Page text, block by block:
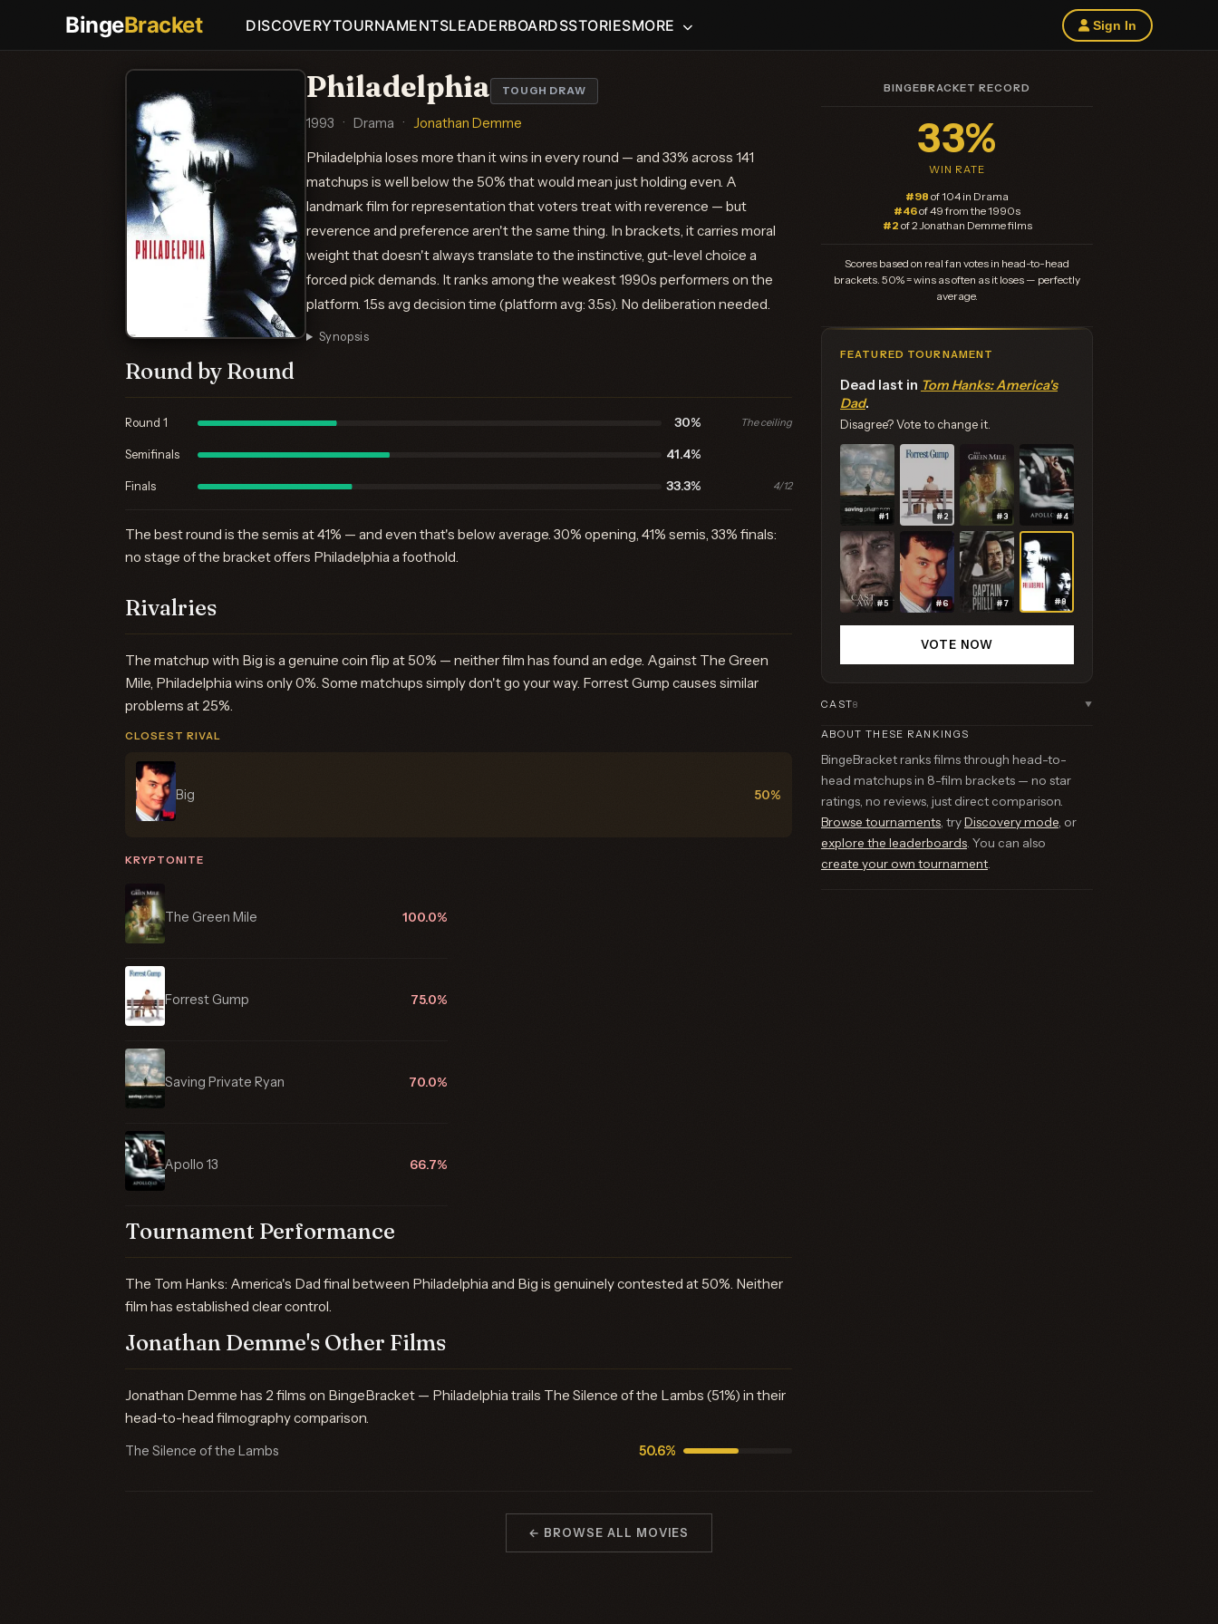
BingeBracket DISCOVERYTOURNAMENTSLEADERBOARDSSTORIESMORE Sign In
Philadelphia TOUGH DRAW
1993 · Drama · Jonathan Demme
Philadelphia loses more than it wins in every round — and 33% across 141
matchups is well below the 50% that would mean just holding even. A
landmark film for representation that voters treat with reverence — but
reverence and preference aren't the same thing. In brackets, it carries moral
weight that doesn't always translate to the instinctive, gut-level choice a
forced pick demands. It ranks among the weakest 1990s performers on the
platform. 1.5s avg decision time (platform avg: 3.5s). No deliberation needed.
Synopsis
Round by Round
Round 1 30% The ceiling
Semifinals 41.4%
Finals 33.3% 4/12
The best round is the semis at 41% — and even that's below average. 30% opening, 41% semis, 33% finals:
no stage of the bracket offers Philadelphia a foothold.
Rivalries
The matchup with Big is a genuine coin flip at 50% — neither film has found an edge. Against The Green
Mile, Philadelphia wins only 0%. Some matchups simply don't go your way. Forrest Gump causes similar
problems at 25%.
CLOSEST RIVAL
Big 50%
KRYPTONITE
The Green Mile 100.0%
Forrest Gump 75.0%
Saving Private Ryan 70.0%
Apollo 13 66.7%
Tournament Performance
The Tom Hanks: America's Dad final between Philadelphia and Big is genuinely contested at 50%. Neither
film has established clear control.
Jonathan Demme's Other Films
Jonathan Demme has 2 films on BingeBracket — Philadelphia trails The Silence of the Lambs (51%) in their
head-to-head filmography comparison.
The Silence of the Lambs 50.6%
BINGEBRACKET RECORD
33%
WIN RATE
#98 of 104 in Drama
#46of 49 from the 1990s
#2 of 2 Jonathan Demme films
Scores based on real fan votes in head-to-head
brackets. 50% = wins as often as it loses — perfectly
average.
FEATURED TOURNAMENT
Dead last in Tom Hanks: America's
Dad.
Disagree? Vote to change it.
#1 #2 #3 #4
#5 #6 #7 #8
VOTE NOW
CAST8 ▼
ABOUT THESE RANKINGS
BingeBracket ranks films through head-to-
head matchups in 8-film brackets — no star
ratings, no reviews, just direct comparison.
Browse tournaments , tryDiscovery mode , or
explore the leaderboards . You can also
create your own tournament
← BROWSE ALL MOVIES